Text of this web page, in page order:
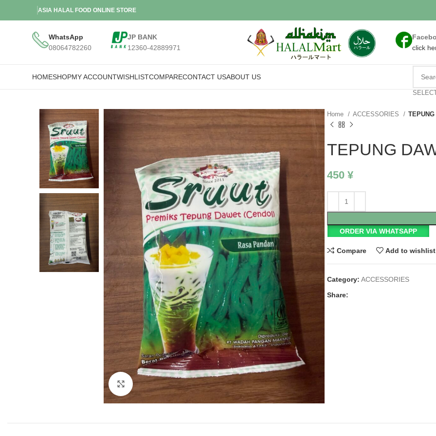
ASIA HALAL FOOD ONLINE STORE
WhatsApp
08064782260
JP BANK
12360-42889971
click
HOMESHOPMY ACCOUNTWISHLISTCOMPARECONTACT USABOUT US
Click to enlarge
Home ACCESSORIES
TEPUNG
450 ¥
ORDER VIA WHATSAPP
Compare Add to wishlist
Category: ACCESSORIES
Share: